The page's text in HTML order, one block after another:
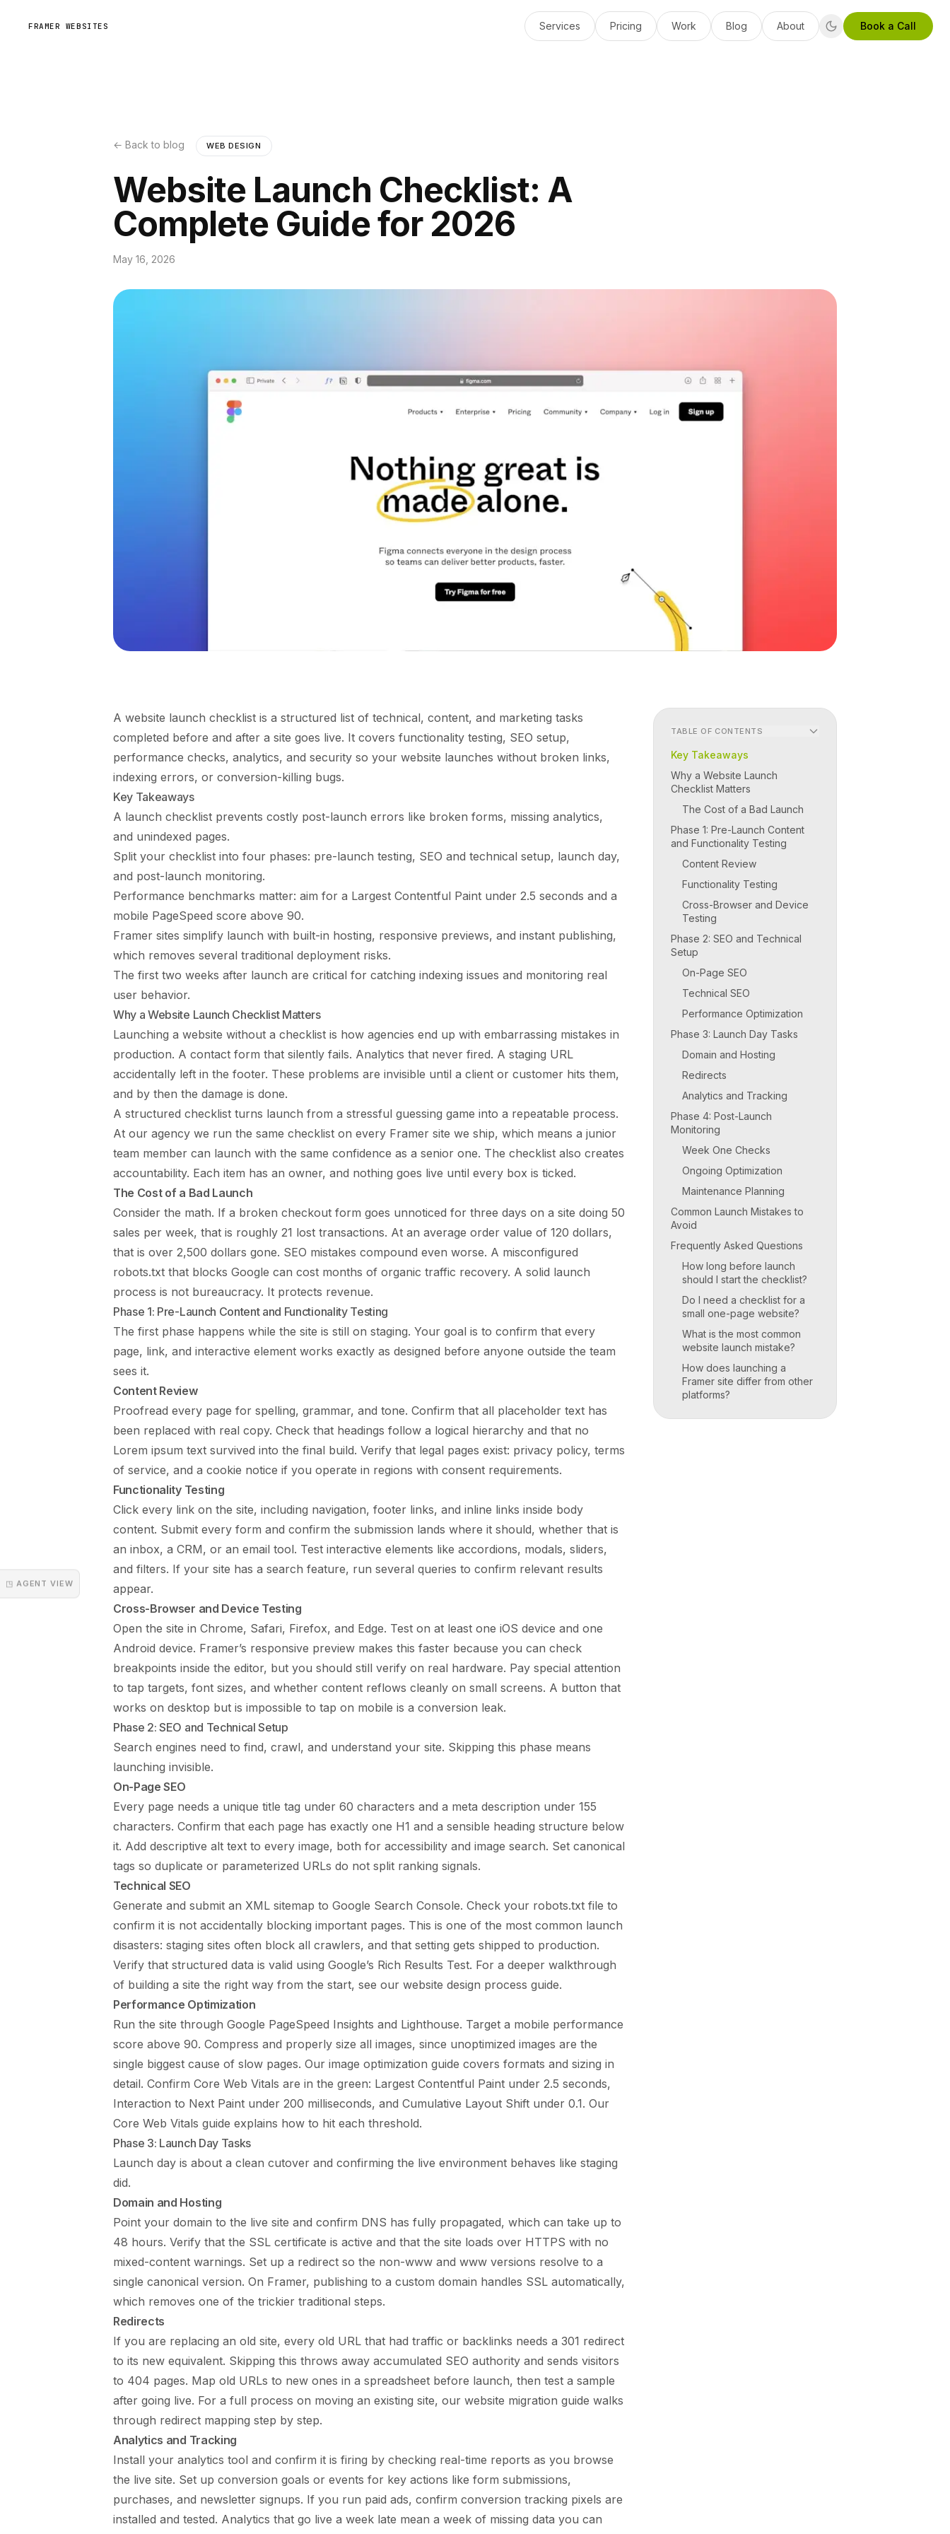
◳ AGENT VIEW
FRAMER WEBSITES Services Pricing Work Blog About Book a Call
← Back to blog WEB DESIGN
Website Launch Checklist: A
Complete Guide for 2026
May 16, 2026
A website launch checklist is a structured list of technical, content, and marketing tasks
completed before and after a site goes live. It covers functionality testing, SEO setup,
performance checks, analytics, and security so your website launches without broken links,
indexing errors, or conversion-killing bugs.
Key Takeaways
A launch checklist prevents costly post-launch errors like broken forms, missing analytics,
and unindexed pages.
Split your checklist into four phases: pre-launch testing, SEO and technical setup, launch day,
and post-launch monitoring.
Performance benchmarks matter: aim for a Largest Contentful Paint under 2.5 seconds and a
mobile PageSpeed score above 90.
Framer sites simplify launch with built-in hosting, responsive previews, and instant publishing,
which removes several traditional deployment risks.
The first two weeks after launch are critical for catching indexing issues and monitoring real
user behavior.
Why a Website Launch Checklist Matters
Launching a website without a checklist is how agencies end up with embarrassing mistakes in
production. A contact form that silently fails. Analytics that never fired. A staging URL
accidentally left in the footer. These problems are invisible until a client or customer hits them,
and by then the damage is done.
A structured checklist turns launch from a stressful guessing game into a repeatable process.
At our agency we run the same checklist on every Framer site we ship, which means a junior
team member can launch with the same confidence as a senior one. The checklist also creates
accountability. Each item has an owner, and nothing goes live until every box is ticked.
The Cost of a Bad Launch
Consider the math. If a broken checkout form goes unnoticed for three days on a site doing 50
sales per week, that is roughly 21 lost transactions. At an average order value of 120 dollars,
that is over 2,500 dollars gone. SEO mistakes compound even worse. A misconfigured
robots.txt that blocks Google can cost months of organic traffic recovery. A solid launch
process is not bureaucracy. It protects revenue.
Phase 1: Pre-Launch Content and Functionality Testing
The first phase happens while the site is still on staging. Your goal is to confirm that every
page, link, and interactive element works exactly as designed before anyone outside the team
sees it.
Content Review
Proofread every page for spelling, grammar, and tone. Confirm that all placeholder text has
been replaced with real copy. Check that headings follow a logical hierarchy and that no
Lorem ipsum text survived into the final build. Verify that legal pages exist: privacy policy, terms
of service, and a cookie notice if you operate in regions with consent requirements.
Functionality Testing
Click every link on the site, including navigation, footer links, and inline links inside body
content. Submit every form and confirm the submission lands where it should, whether that is
an inbox, a CRM, or an email tool. Test interactive elements like accordions, modals, sliders,
and filters. If your site has a search feature, run several queries to confirm relevant results
appear.
Cross-Browser and Device Testing
Open the site in Chrome, Safari, Firefox, and Edge. Test on at least one iOS device and one
Android device. Framer’s responsive preview makes this faster because you can check
breakpoints inside the editor, but you should still verify on real hardware. Pay special attention
to tap targets, font sizes, and whether content reflows cleanly on small screens. A button that
works on desktop but is impossible to tap on mobile is a conversion leak.
Phase 2: SEO and Technical Setup
Search engines need to find, crawl, and understand your site. Skipping this phase means
launching invisible.
On-Page SEO
Every page needs a unique title tag under 60 characters and a meta description under 155
characters. Confirm that each page has exactly one H1 and a sensible heading structure below
it. Add descriptive alt text to every image, both for accessibility and image search. Set canonical
tags so duplicate or parameterized URLs do not split ranking signals.
Technical SEO
Generate and submit an XML sitemap to Google Search Console. Check your robots.txt file to
confirm it is not accidentally blocking important pages. This is one of the most common launch
disasters: staging sites often block all crawlers, and that setting gets shipped to production.
Verify that structured data is valid using Google’s Rich Results Test. For a deeper walkthrough
of building a site the right way from the start, see our website design process guide.
Performance Optimization
Run the site through Google PageSpeed Insights and Lighthouse. Target a mobile performance
score above 90. Compress and properly size all images, since unoptimized images are the
single biggest cause of slow pages. Our image optimization guide covers formats and sizing in
detail. Confirm Core Web Vitals are in the green: Largest Contentful Paint under 2.5 seconds,
Interaction to Next Paint under 200 milliseconds, and Cumulative Layout Shift under 0.1. Our
Core Web Vitals guide explains how to hit each threshold.
Phase 3: Launch Day Tasks
Launch day is about a clean cutover and confirming the live environment behaves like staging
did.
Domain and Hosting
Point your domain to the live site and confirm DNS has fully propagated, which can take up to
48 hours. Verify that the SSL certificate is active and that the site loads over HTTPS with no
mixed-content warnings. Set up a redirect so the non-www and www versions resolve to a
single canonical version. On Framer, publishing to a custom domain handles SSL automatically,
which removes one of the trickier traditional steps.
Redirects
If you are replacing an old site, every old URL that had traffic or backlinks needs a 301 redirect
to its new equivalent. Skipping this throws away accumulated SEO authority and sends visitors
to 404 pages. Map old URLs to new ones in a spreadsheet before launch, then test a sample
after going live. For a full process on moving an existing site, our website migration guide walks
through redirect mapping step by step.
Analytics and Tracking
Install your analytics tool and confirm it is firing by checking real-time reports as you browse
the live site. Set up conversion goals or events for key actions like form submissions,
purchases, and newsletter signups. If you run paid ads, confirm conversion tracking pixels are
installed and tested. Analytics that go live a week late mean a week of missing data you can
TABLE OF CONTENTS
Key Takeaways
Why a Website Launch
Checklist Matters
The Cost of a Bad Launch
Phase 1: Pre-Launch Content
and Functionality Testing
Content Review
Functionality Testing
Cross-Browser and Device
Testing
Phase 2: SEO and Technical
Setup
On-Page SEO
Technical SEO
Performance Optimization
Phase 3: Launch Day Tasks
Domain and Hosting
Redirects
Analytics and Tracking
Phase 4: Post-Launch
Monitoring
Week One Checks
Ongoing Optimization
Maintenance Planning
Common Launch Mistakes to
Avoid
Frequently Asked Questions
How long before launch
should I start the checklist?
Do I need a checklist for a
small one-page website?
What is the most common
website launch mistake?
How does launching a
Framer site differ from other
platforms?